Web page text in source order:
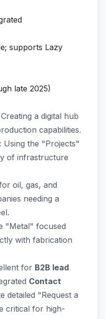
supports Lazy
late 2025)
Creating a digital hub
capabilities.
Using the "Projects"
of infrastructure
oil, gas, and
needing a
"Metal" focused
with fabrication
for B2B lead
Contact
detailed "Request a
critical for high-